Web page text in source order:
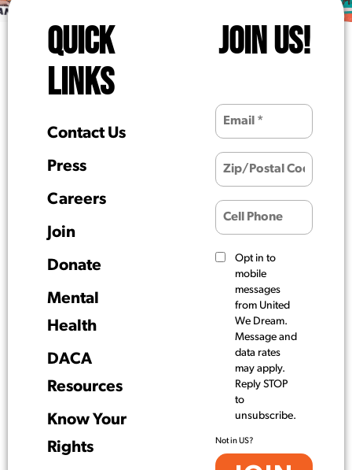
QUICK
LINKS
Contact Us
Press
Careers
Join
Donate
Mental
Health
DACA
Resources
Know Your
Rights
JOIN US!
Opt in to
mobile
messages
from United
We Dream.
Message and
data rates
may apply.
Reply STOP
to
unsubscribe.
Not inUS?